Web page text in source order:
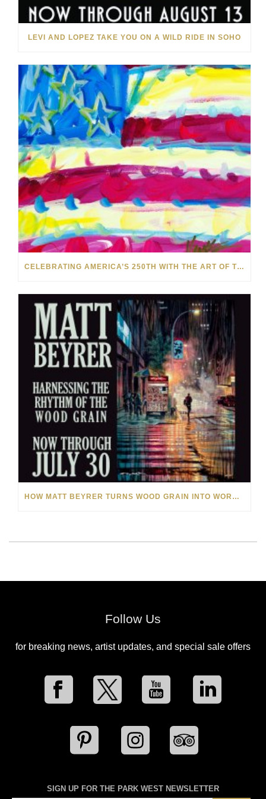
LEVI AND LOPEZ TAKE YOU ON A WILD RIDE IN SOHO
CELEBRATING AMERICA’S 250TH WITH THE ART OF TIM YANKE AND MANUEL
HOW MATT BEYRER TURNS WOOD GRAIN INTO WORKS OF ART
Follow Us
for breaking news, artist updates, and special sale offers
SIGN UP FOR THE PARK WEST NEWSLETTER